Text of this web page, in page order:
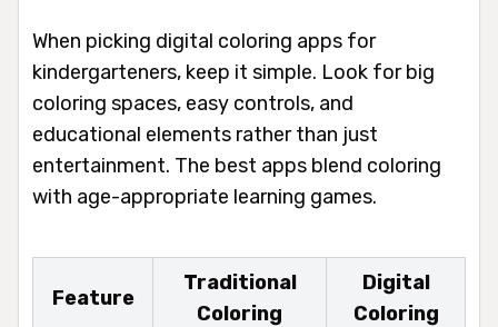
When picking digital coloring apps for
kindergarteners, keep it simple. Look for big
coloring spaces, easy controls, and
educational elements rather than just
entertainment. The best apps blend coloring
with age-appropriate learning games.
Feature
Traditional
Coloring
Digital
Coloring